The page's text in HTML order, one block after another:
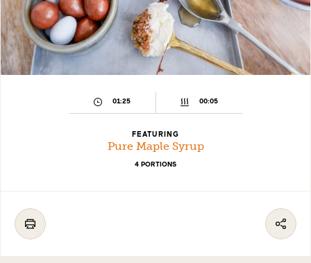
01:25 00:05
FEATURING
Pure Maple Syrup
4 PORTIONS